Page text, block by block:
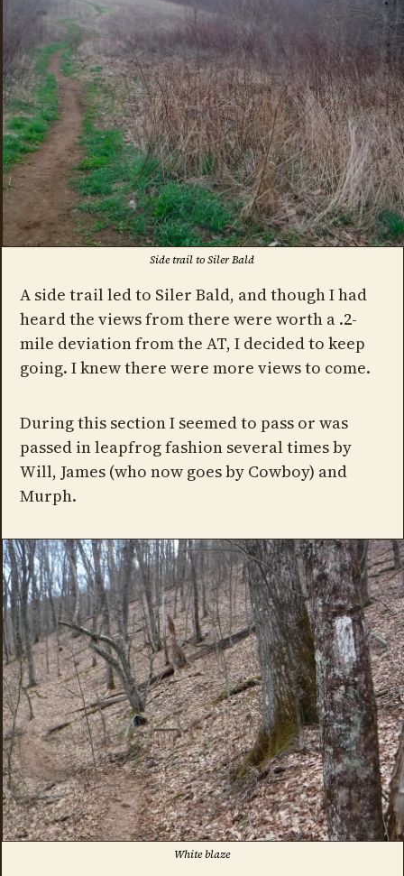
Side trail to Siler Bald
A side trail led to Siler Bald, and though I had
heard the views from there were worth a .2-
mile deviation from the AT, I decided to keep
going. I knew there were more views to come.
During this section I seemed to pass or was
passed in leapfrog fashion several times by
Will, James (who now goes by Cowboy) and
Murph.
White blaze